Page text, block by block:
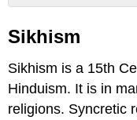
Sikhism
Sikhism is a 15th
Hinduism. It is in
religions. Syncretic